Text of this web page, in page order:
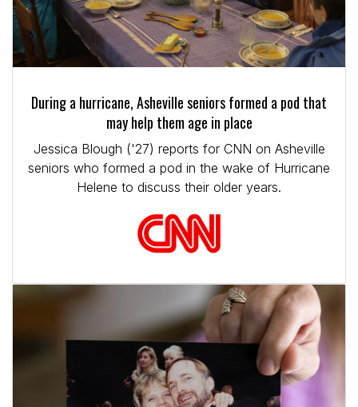
During a hurricane, Asheville seniors formed a pod that
may help them age in place
Jessica Blough ('27) reports for CNN on Asheville
seniors who formed a pod in the wake of Hurricane
Helene to discuss their older years.